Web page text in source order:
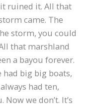
ruined it. All that
came. The
storm, you could
that marshland
a bayou forever.
had big big boats,
had ten,
we don’t. It’s